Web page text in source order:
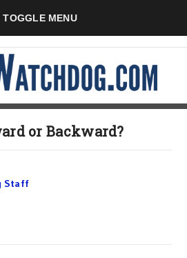
TOGGLE MENU
or Backward?
Staff